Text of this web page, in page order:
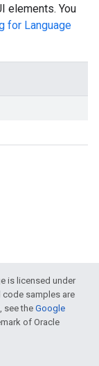
elements. You
for Language
is licensed under
code samples are
see theGoogle
of Oracle